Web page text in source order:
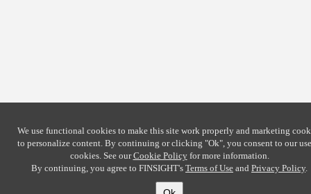
We use functional cookies to make this site work properly and marketing
to personalize content. By continuing or clicking "Ok", you consent to our
cookies. See ourCookie Policyfor more information.
By continuing, you agree to FINSIGHT's Terms of Use and Privacy Policy.